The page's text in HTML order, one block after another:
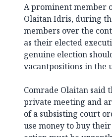
A prominent member
Olaitan Idris, during
members over the
as their elected
genuine election
vacantpositions in the
Comrade Olaitan said
private meeting and
of a subsisting court
use money to buy